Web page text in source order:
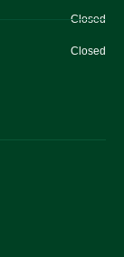
Closed
Closed